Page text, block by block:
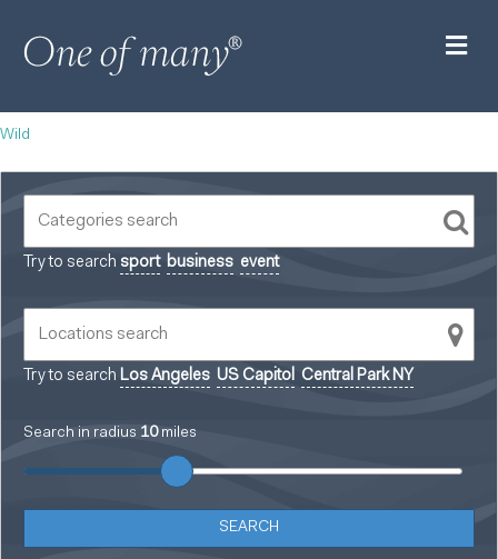
Wild
Try to search sport business event
Try to search Los Angeles US Capitol Central Park NY
Search in radius 10miles